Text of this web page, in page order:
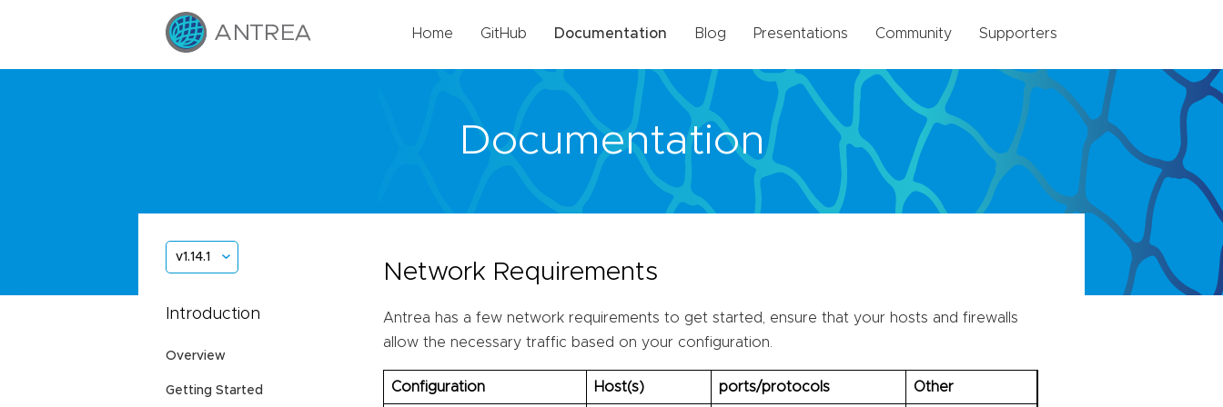
Home GitHub Documentation Blog Presentations Community Supporters
Documentation
v1.14.1
Introduction
Overview
Getting Started
Network Requirements
Antrea has a few network requirements to get started, ensure that your hosts and firewalls
allow the necessary traffic based on your configuration.
Configuration Host(s) ports/protocols Other